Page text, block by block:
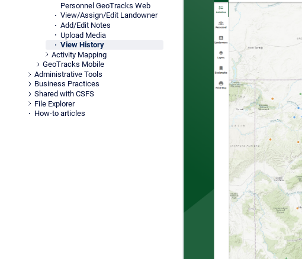
Personnel GeoTracks Web
View/Assign/Edit Landowner
Add/Edit Notes
Upload Media
View History
Activity Mapping
GeoTracks Mobile
Administrative Tools
Business Practices
Shared with CSFS
File Explorer
How-to articles